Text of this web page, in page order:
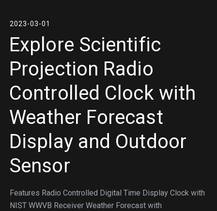
2023-03-01
Explore Scientific
Projection Radio
Controlled Clock with
Weather Forecast
Display and Outdoor
Sensor
Features Radio Controlled Digital Time Display Clock with
NIST WWVB Receiver Weather Forecast with